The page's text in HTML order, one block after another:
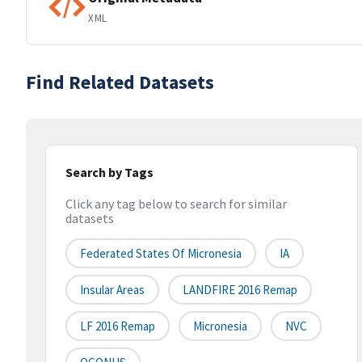
XML
Find Related Datasets
Search by Tags
Click any tag below to search for similar
datasets
Federated States Of Micronesia IA
Insular Areas LANDFIRE 2016 Remap
LF 2016 Remap Micronesia NVC